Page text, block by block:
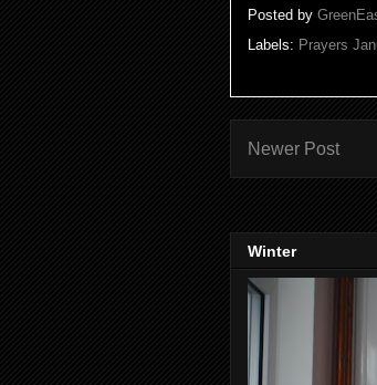
Posted by
Labels: Prayers
Newer Post
Winter